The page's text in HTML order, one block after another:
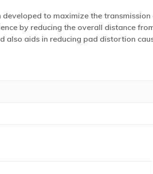
to maximize the
by reducing the overall distance
also aids in reducing pad distortion